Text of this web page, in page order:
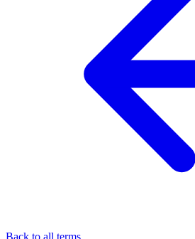
Back to all terms